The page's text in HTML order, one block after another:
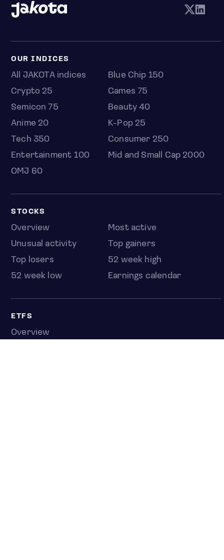
OUR INDICES
All JAKOTA indices
Blue Chip 150
Crypto 25
Games 75
Semicon 75
Beauty 40
Anime 20
K-Pop 25
Tech 350
Consumer 250
Entertainment 100
Mid and Small Cap 2000
OMJ 60
STOCKS
Overview
Most active
Unusual activity
Top gainers
Top losers
52 week high
52 week low
Earnings calendar
ETFS
Overview